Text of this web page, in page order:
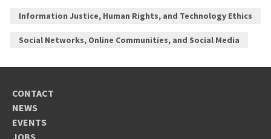
Information Justice, Human Rights, and Technology Ethics
Social Networks, Online Communities, and Social Media
CONTACT
NEWS
EVENTS
JOBS